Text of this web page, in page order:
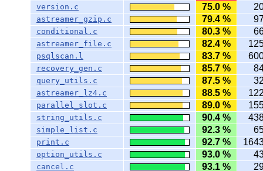
version.c 75.0 %
astreamer_gzip.c 79.4 %
conditional.c 80.3 %
astreamer_file.c 82.4 %
psqlscan.l 83.7 %
recovery_gen.c 85.7 %
query_utils.c 87.5 %
astreamer_lz4.c 88.5 %
parallel_slot.c 89.0 %
string_utils.c 90.4 %
simple_list.c 92.3 %
print.c 92.7 %
option_utils.c 93.0 %
cancel.c 93.1 %